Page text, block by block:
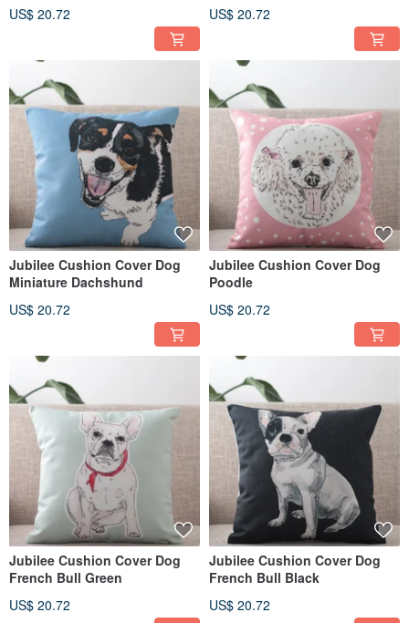
US$ 20.72
US$ 20.72
Jubilee Cushion Cover Dog
Miniature Dachshund
US$ 20.72
Jubilee Cushion Cover Dog
Poodle
US$ 20.72
Jubilee Cushion Cover Dog
French Bull Green
US$ 20.72
Jubilee Cushion Cover Dog
French Bull Black
US$ 20.72